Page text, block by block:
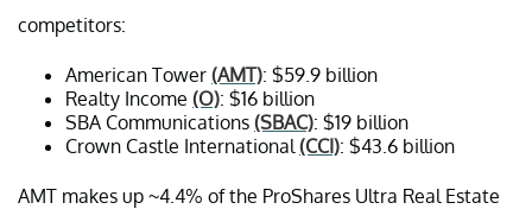
competitors:
American Tower (AMT): $59.9 billion
Realty Income (O): $16 billion
SBA Communications (SBAC): $19 billion
Crown Castle International (CCI): $43.6 billion
AMT makes up ~4.4% of the ProShares Ultra Real Estate